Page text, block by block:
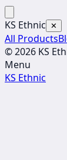
KS Ethnic ✕
All Products
© 2026 KS
Menu
KS Ethnic